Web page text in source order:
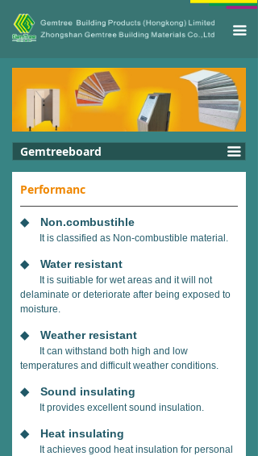
끀
Gemtreeboard
Performanc
◆ Non.combustihle
It is classified as Non-combustible material.
◆ Water resistant
It is suitiable for wet areas and it will not
delaminate or deteriorate after being exposed to
moisture.
◆ Weather resistant
It can withstand both high and low
temperatures and difficult weather conditions.
◆ Sound insulating
It provides excellent sound insulation.
◆ Heat insulating
It achieves good heat insulation for personal
끀